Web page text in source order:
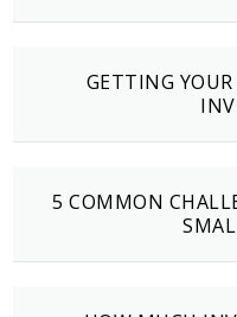
GETTING
5 COMMON